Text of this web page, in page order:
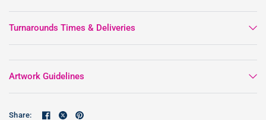
Turnarounds Times & Deliveries
Artwork Guidelines
Share: